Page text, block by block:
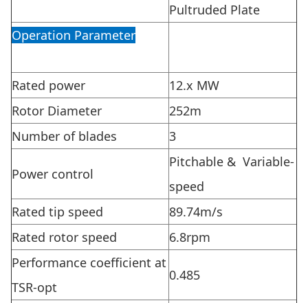
Pultruded Plate
Operation Parameter
Rated power
12.x MW
Rotor Diameter
252m
Number of blades
3
Power control
Pitchable & Variable-
speed
Rated tip speed
89.74m/s
Rated rotor speed
6.8rpm
Performance coefficient at
TSR-opt
0.485